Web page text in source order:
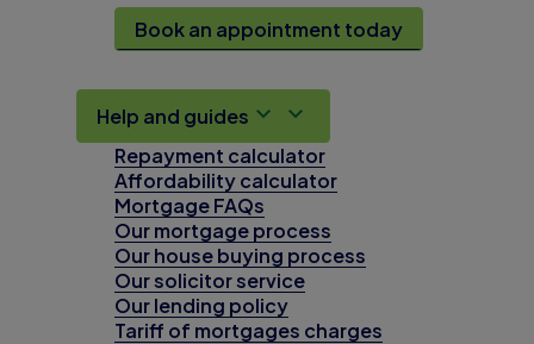
Book an appointment today
Help and guides
Repayment calculator
Affordability calculator
Mortgage FAQs
Our mortgage process
Our house buying process
Our solicitor service
Our lending policy
Tariff of mortgages charges